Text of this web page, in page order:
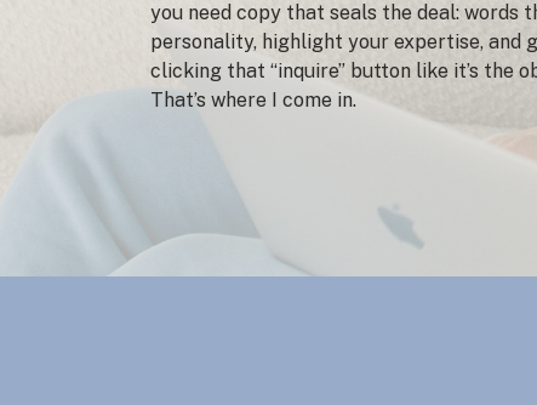
you need copy that seals the deal: words
personality, highlight your expertise, and
clicking that “inquire” button like it’s the
That’s where I come in.